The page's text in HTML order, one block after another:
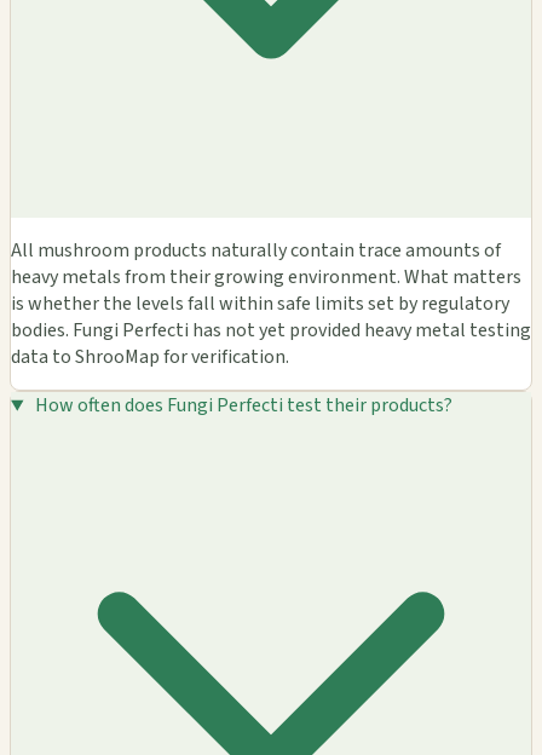
All mushroom products naturally contain trace amounts of
heavy metals from their growing environment. What matters
is whether the levels fall within safe limits set by regulatory
bodies. Fungi Perfecti has not yet provided heavy metal testing
data to ShrooMap for verification.
How often does Fungi Perfecti test their products?